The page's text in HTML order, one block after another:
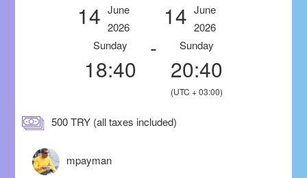
14 June
2026
Sunday
18:40
-
14 June
2026
Sunday
20:40
(UTC + 03:00)
500 TRY (all taxes included)
mpayman